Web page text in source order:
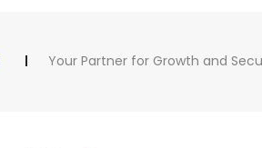
Your Partner for Growth and